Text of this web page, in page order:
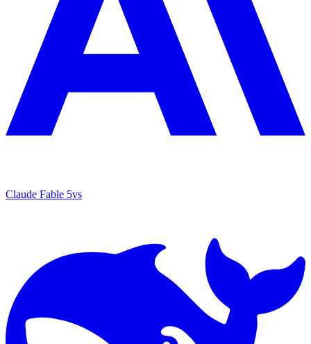
Claude Fable 5vs